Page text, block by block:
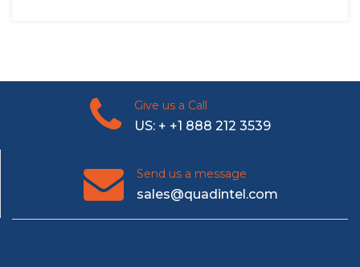
Give us a Call
US: + +1 888 212 3539
Send us a message
sales@quadintel.com